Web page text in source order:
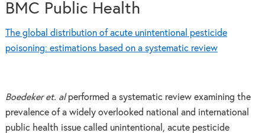
BMC Public Health
The global distribution of acute unintentional pesticide
poisoning: estimations based on a systematic review
Boedeker et. alperformed a systematic review examining the
prevalence of a widely overlooked national and international
public health issue called unintentional, acute pesticide